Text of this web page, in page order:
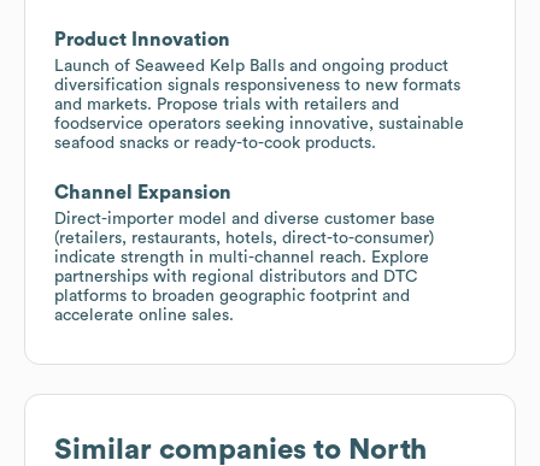
Product Innovation
Launch of Seaweed Kelp Balls and ongoing product
diversification signals responsiveness to new formats
and markets. Propose trials with retailers and
foodservice operators seeking innovative, sustainable
seafood snacks or ready-to-cook products.
Channel Expansion
Direct-importer model and diverse customer base
(retailers, restaurants, hotels, direct-to-consumer)
indicate strength in multi-channel reach. Explore
partnerships with regional distributors and DTC
platforms to broaden geographic footprint and
accelerate online sales.
Similar companies to North